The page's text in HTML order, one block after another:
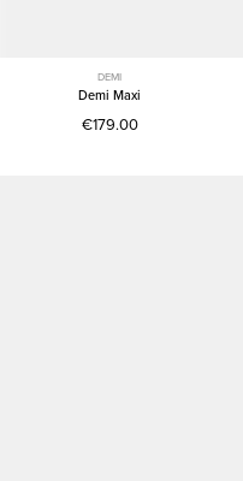
DEMI
Demi Maxi
€179.00